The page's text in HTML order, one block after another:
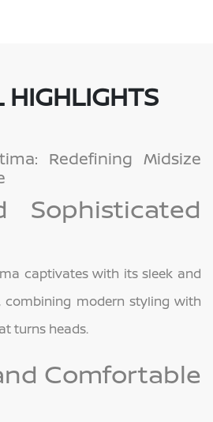
HIGHLIGHTS
Redefining Midsize
Sophisticated
captivates with its sleek and
combining modern styling with
turns heads.
Comfortable